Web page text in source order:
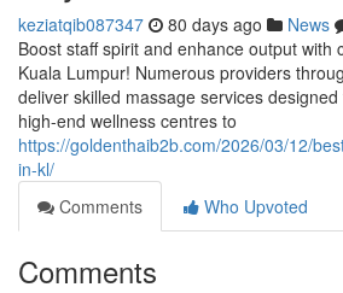
keziatqib087347 80 days ago News
Boost staff spirit and enhance output with
Kuala Lumpur! Numerous providers
deliver skilled massage services
high-end wellness centres to
https://goldenthaib2b.com/2026/03/12/
in-kl/
Comments
Who Upvoted
Comments